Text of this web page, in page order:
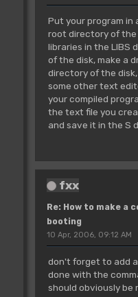
Put your program in
root directory of the
libraries in the LIBS
of the disk, make a
directory of the
some other text
your compiled
the text file you
and save it in the S
fxx
Re: How to make a
booting
10 Apr, 2006, 09:12 AM
don't forget to add
done with the
should obviously be